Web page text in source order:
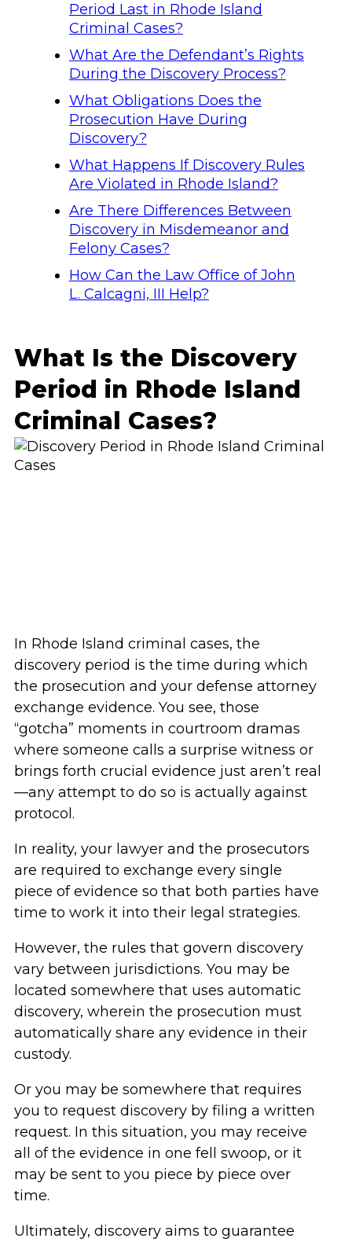
Period Last in Rhode Island
Criminal Cases?
What Are the Defendant’s Rights
During the Discovery Process?
What Obligations Does the
Prosecution Have During
Discovery?
What Happens If Discovery Rules
Are Violated in Rhode Island?
Are There Differences Between
Discovery in Misdemeanor and
Felony Cases?
How Can the Law Office of John
L. Calcagni, III Help?
What Is the Discovery
Period in Rhode Island
Criminal Cases?
In Rhode Island criminal cases, the
discovery period is the time during which
the prosecution and your defense attorney
exchange evidence. You see, those
“gotcha” moments in courtroom dramas
where someone calls a surprise witness or
brings forth crucial evidence just aren’t real
—any attempt to do so is actually against
protocol.
In reality, your lawyer and the prosecutors
are required to exchange every single
piece of evidence so that both parties have
time to work it into their legal strategies.
However, the rules that govern discovery
vary between jurisdictions. You may be
located somewhere that uses automatic
discovery, wherein the prosecution must
automatically share any evidence in their
custody.
Or you may be somewhere that requires
you to request discovery by filing a written
request. In this situation, you may receive
all of the evidence in one fell swoop, or it
may be sent to you piece by piece over
time.
Ultimately, discovery aims to guarantee